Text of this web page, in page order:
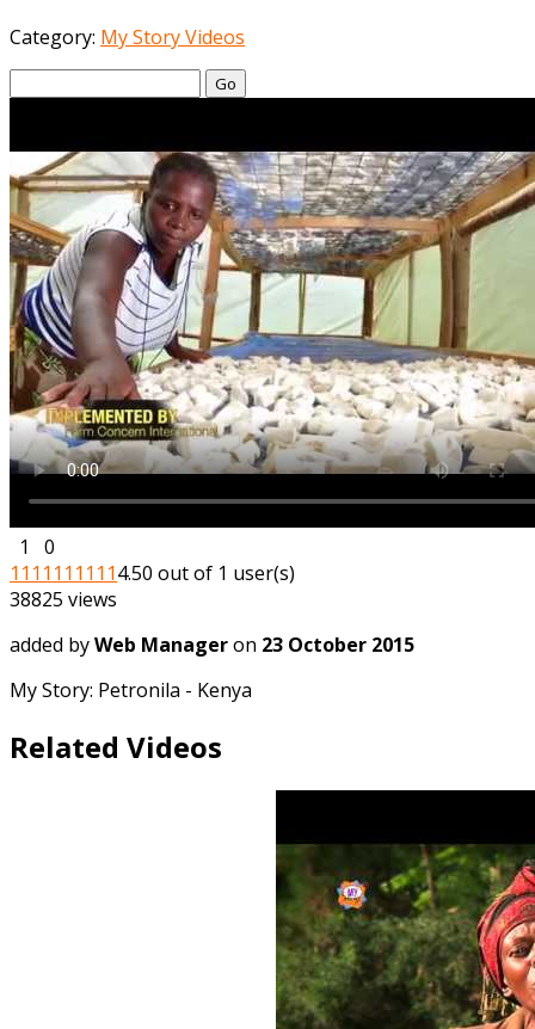
Category: My Story Videos
Go
1
0
1 1 1 1 1 1 1 1 1 14.50 out of 1 user(s)
38825 views
added byWeb Manageron 23 October 2015
My Story: Petronila - Kenya
Related Videos